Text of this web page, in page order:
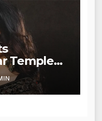
Temple